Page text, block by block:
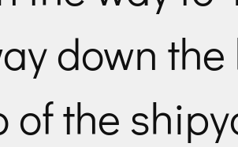
down
of the